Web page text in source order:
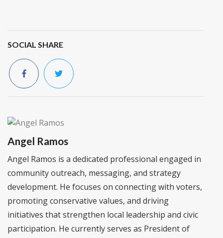
SOCIAL SHARE
Angel Ramos
Angel Ramos is a dedicated professional engaged in
community outreach, messaging, and strategy
development. He focuses on connecting with voters,
promoting conservative values, and driving
initiatives that strengthen local leadership and civic
participation. He currently serves as President of